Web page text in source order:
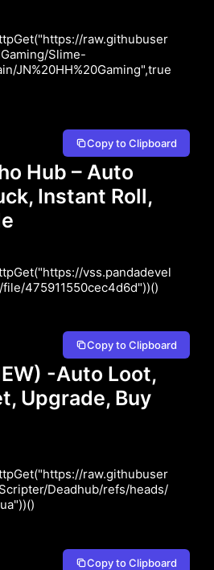
raw.githubuser
Slime-
JN%20HH%20Gaming",true
Copy to Clipboard
Hub – Auto
Instant Roll,
vss.pandadevel
475911550cec4d6d"))()
Copy to Clipboard
-Auto Loot,
Upgrade, Buy
raw.githubuser
Deadhub/refs/heads/
Copy to Clipboard